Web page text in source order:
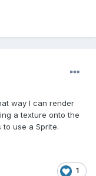
way I can render
a texture onto the
use a Sprite.
1